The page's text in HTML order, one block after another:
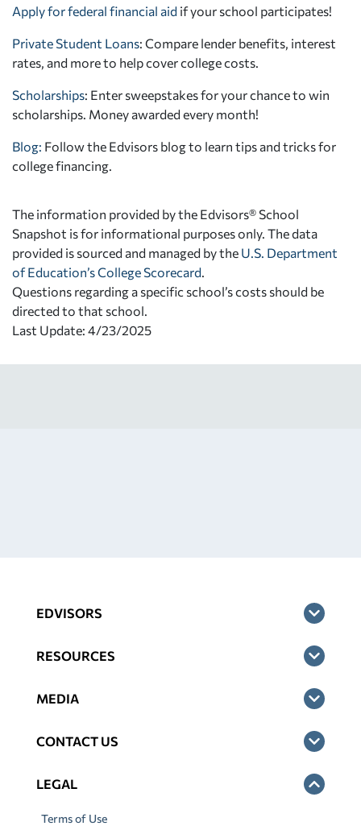
Apply for federal financial aid if your school participates!
Private Student Loans: Compare lender benefits, interest
rates, and more to help cover college costs.
Scholarships: Enter sweepstakes for your chance to win
scholarships. Money awarded every month!
Blog: Follow the Edvisors blog to learn tips and tricks for
college financing.
The information provided by the Edvisors® School
Snapshot is for informational purposes only. The data
provided is sourced and managed by the U.S. Department
of Education’s College Scorecard
Questions regarding a specific school’s costs should be
directed to that school.
Last Update: 4/23/2025
EDVISORS
RESOURCES
MEDIA
CONTACT US
LEGAL
Terms of Use